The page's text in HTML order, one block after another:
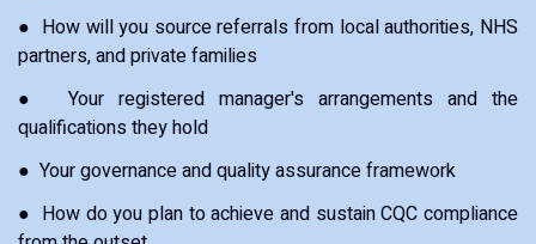
● How will you source referrals from local authorities, NHS
partners, and private families
● Your registered manager's arrangements and the
qualifications they hold
● Your governance and quality assurance framework
● How do you plan to achieve and sustain CQC compliance